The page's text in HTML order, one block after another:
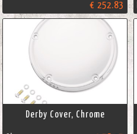
€ 252.83
Derby Cover, Chrome